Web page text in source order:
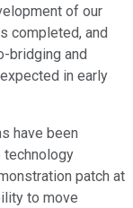
of our
completed, and
bridging and
in early
have been
technology
patch at
to move